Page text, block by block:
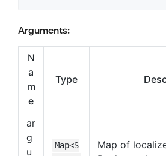
Arguments:
N
a
m
e
Type
ar
g
u
Map<S
Map of